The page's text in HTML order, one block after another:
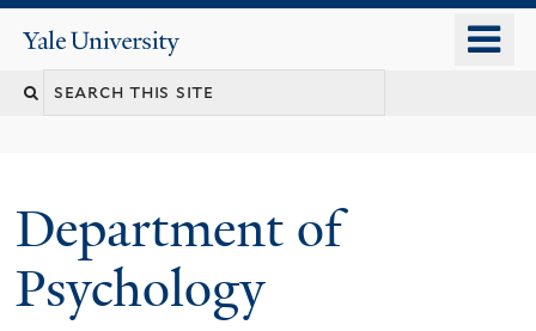
content
Yale
University
Search
Department of
Psychology